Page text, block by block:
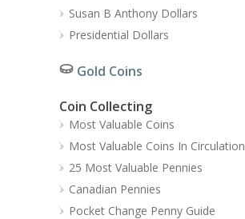
Susan B Anthony Dollars
Presidential Dollars
Gold Coins
Coin Collecting
Most Valuable Coins
Most Valuable Coins In Circulation
25 Most Valuable Pennies
Canadian Pennies
Pocket Change Penny Guide